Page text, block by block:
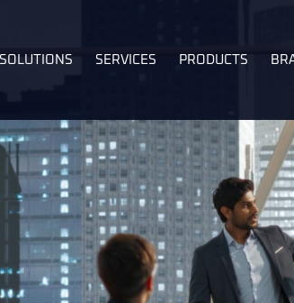
SOLUTIONS SERVICES PRODUCTS